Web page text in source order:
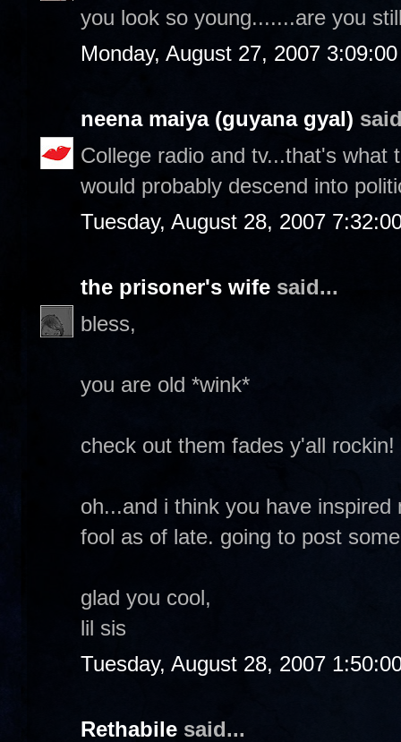
you look so young.......are you
Monday, August 27, 2007
neena maiya (guyana gyal)
College radio and tv...that's what
would probably descend into
Tuesday, August 28, 2007
the prisoner's wife said...
bless,
you are old *wink*
check out them fades y'all rockin!
oh...and i think you have
fool as of late. going to post
glad you cool,
lil sis
Tuesday, August 28, 2007
Rethabile said...